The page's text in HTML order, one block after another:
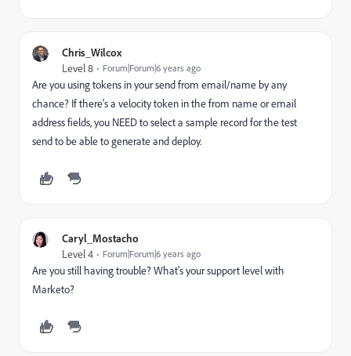
Chris_Wilcox
Level 8 Forum|Forum|6 years ago
Are you using tokens in your send from email/name by any
chance? If there's a velocity token in the from name or email
address fields, you NEED to select a sample record for the test
send to be able to generate and deploy.
Caryl_Mostacho
Level 4 Forum|Forum|6 years ago
Are you still having trouble? What's your support level with
Marketo?